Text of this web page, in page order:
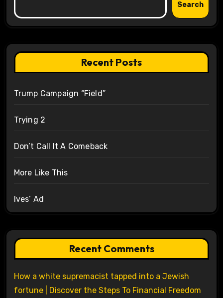
Search
Recent Posts
Trump Campaign “Field”
Trying 2
Don’t Call It A Comeback
More Like This
Ives’ Ad
Recent Comments
How a white supremacist tapped into a Jewish
fortune | Discover the Steps To Financial Freedom